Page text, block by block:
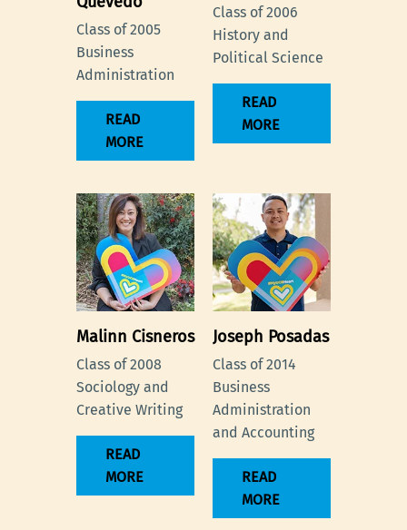
Class of 2005
Business
Administration
READ
MORE
Class of 2006
History and
Political Science
READ
MORE
Malinn Cisneros
Class of 2008
Sociology and
Creative Writing
READ
MORE
Joseph Posadas
Class of 2014
Business
Administration
and Accounting
READ
MORE